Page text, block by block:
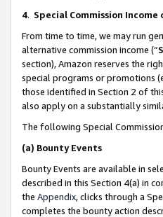
4. Special Commission
From time to time, we may run
alternative commission income (“
section), Amazon reserves the
special programs or promotions
those identified in Section 2 of
also apply on a substantially
The following Special
(a) Bounty Events
Bounty Events are available in
described in this Section 4(a) in
the Appendix, clicks through a
completes the bounty action